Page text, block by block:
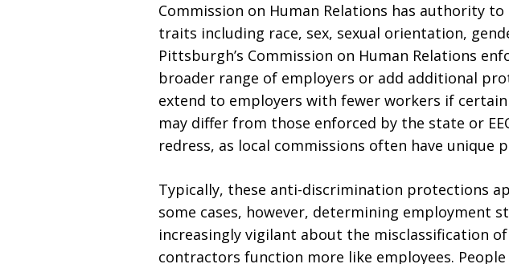
Commission on Human Relations has authority
traits including race, sex, sexual orientation,
Pittsburgh’s Commission on Human Relations
broader range of employers or add additional
extend to employers with fewer workers if
may differ from those enforced by the state or
redress, as local commissions often have unique
Typically, these anti-discrimination protections
some cases, however, determining employment
increasingly vigilant about the misclassification
contractors function more like employees.